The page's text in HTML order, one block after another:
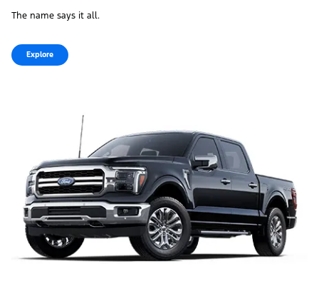
The name says it all.
Explore